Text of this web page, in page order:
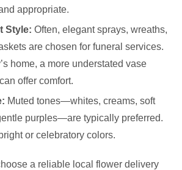
appropriate.
Style: Often, elegant sprays, wreaths,
are chosen for funeral services.
home, a more understated vase
offer comfort.
Muted tones—whites, creams, soft
purples—are typically preferred.
or celebratory colors.
a reliable local flower delivery